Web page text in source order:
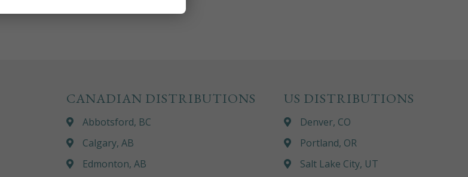
CANADIAN DISTRIBUTIONS
Abbotsford, BC
Calgary, AB
Edmonton, AB
US DISTRIBUTIONS
Denver, CO
Portland, OR
Salt Lake City, UT